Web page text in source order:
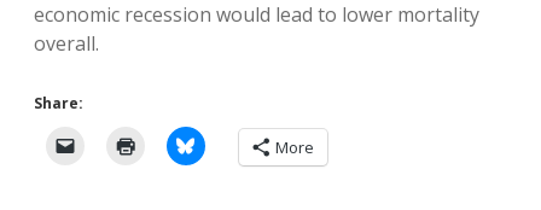
economic recession would lead to lower mortality
overall.
Share:
More